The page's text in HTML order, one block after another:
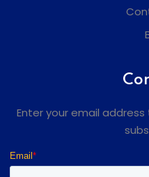
Enter your email